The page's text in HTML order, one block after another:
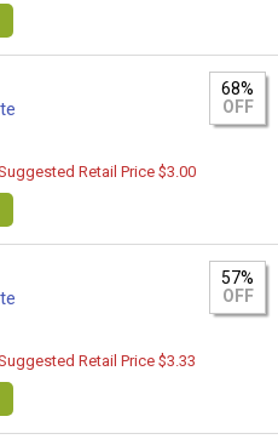
68%
OFF
Retail Price $3.00
57%
OFF
Retail Price $3.33